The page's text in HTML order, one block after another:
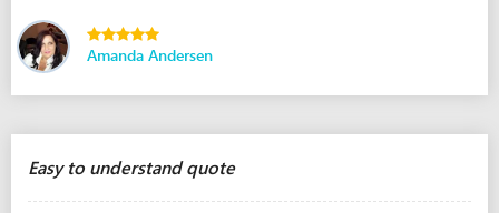
Amanda Andersen
Easy to understand quote